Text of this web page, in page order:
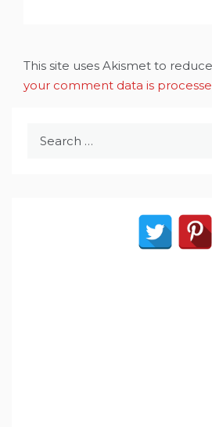
This site uses Akismet to
your comment data is